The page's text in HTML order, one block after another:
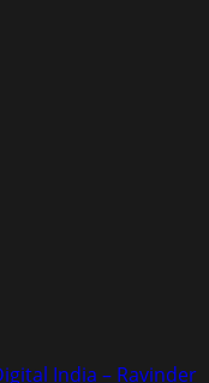
India – Ravinder